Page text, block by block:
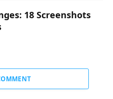
18 Screenshots